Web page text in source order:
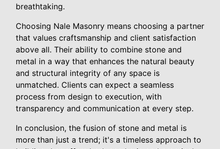
breathtaking.
Choosing Nale Masonry means choosing a partner
that values craftsmanship and client satisfaction
above all. Their ability to combine stone and
metal in a way that enhances the natural beauty
and structural integrity of any space is
unmatched. Clients can expect a seamless
process from design to execution, with
transparency and communication at every step.
In conclusion, the fusion of stone and metal is
more than just a trend; it's a timeless approach to